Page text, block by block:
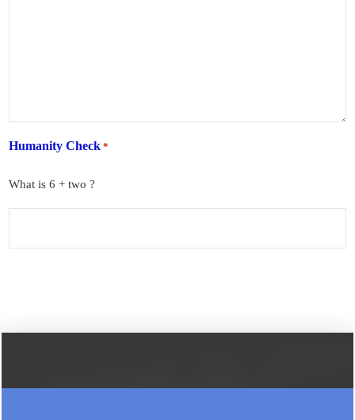
Humanity Check *
What is 6 + two ?